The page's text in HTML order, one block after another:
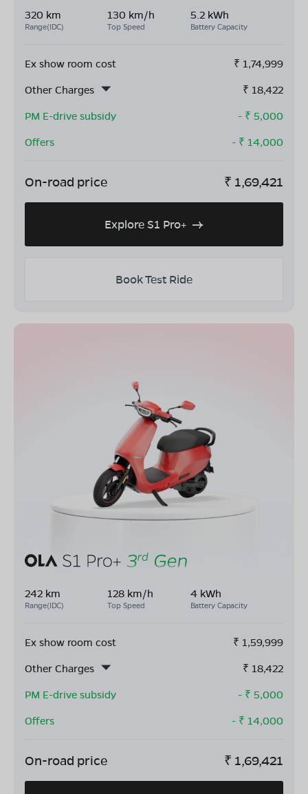
320 km
Range(IDC)
130 km/h
Top Speed
5.2 kWh
Battery Capacity
Ex show room cost ₹ 1,74,999
Other Charges
₹ 18,422
PM E-drive subsidy
- ₹ 5,000
Offers
- ₹ 14,000
On-road price ₹ 1,69,421
Explore S1 Pro+
Book Test Ride
242 km
Range(IDC)
128 km/h
Top Speed
4 kWh
Battery Capacity
Ex show room cost ₹ 1,59,999
Other Charges
₹ 18,422
PM E-drive subsidy
- ₹ 5,000
Offers
- ₹ 14,000
On-road price ₹ 1,69,421